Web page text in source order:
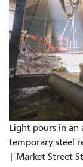
Light pours in an
temporary steel
| Market Street